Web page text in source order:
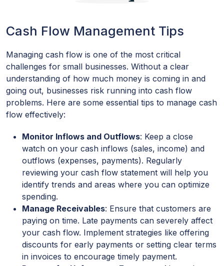
Cash Flow Management Tips
Managing cash flow is one of the most critical
challenges for small businesses. Without a clear
understanding of how much money is coming in and
going out, businesses risk running into cash flow
problems. Here are some essential tips to manage cash
flow effectively:
Monitor Inflows and Outflows: Keep a close
watch on your cash inflows (sales, income) and
outflows (expenses, payments). Regularly
reviewing your cash flow statement will help you
identify trends and areas where you can optimize
spending.
Manage Receivables: Ensure that customers are
paying on time. Late payments can severely affect
your cash flow. Implement strategies like offering
discounts for early payments or setting clear terms
in invoices to encourage timely payment.